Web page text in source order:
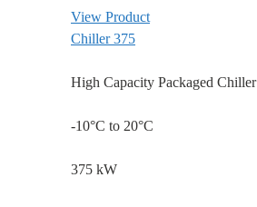
View Product
Chiller 375
High Capacity Packaged Chiller
-10°C to 20°C
375 kW